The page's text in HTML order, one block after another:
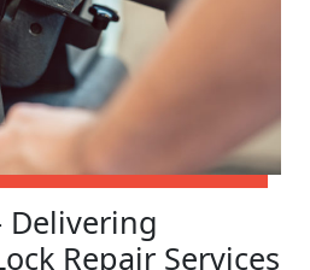
Delivering
Repair Services